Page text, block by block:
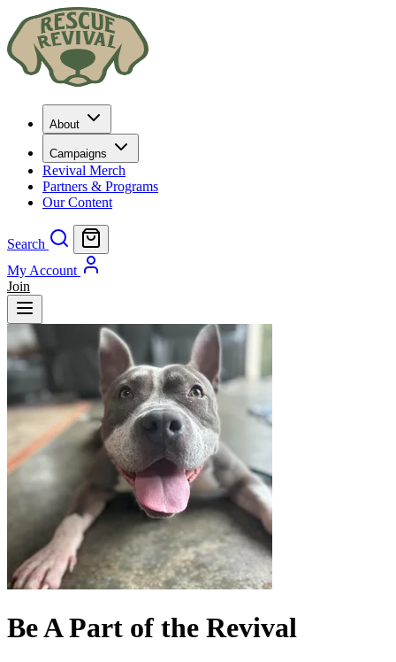
About
Campaigns
Revival Merch
Partners & Programs
Our Content
Search
My Account
Join
Be A Part of the Revival